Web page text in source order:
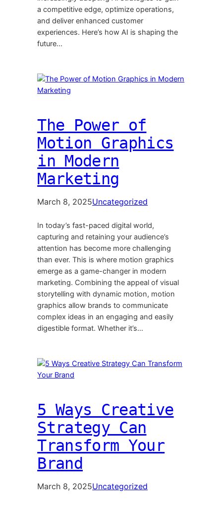
a competitive edge, optimize operations,
and deliver enhanced customer
experiences. Here’s how AI is shaping the
future…
The Power of
Motion Graphics
in Modern
Marketing
March 8, 2025Uncategorized
In today’s fast-paced digital world,
capturing and retaining your audience’s
attention has become more challenging
than ever. This is where motion graphics
emerge as a game-changer in modern
marketing. Combining the appeal of visual
storytelling with dynamic motion, motion
graphics allow brands to communicate
complex ideas in an engaging and easily
digestible format. Whether it’s…
5 Ways Creative
Strategy Can
Transform Your
Brand
March 8, 2025Uncategorized